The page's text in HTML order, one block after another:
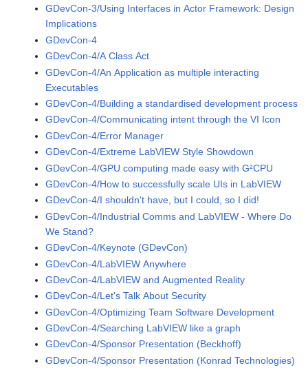
GDevCon-3/Using Interfaces in Actor Framework: Design
Implications
GDevCon-4
GDevCon-4/A Class Act
GDevCon-4/An Application as multiple interacting
Executables
GDevCon-4/Building a standardised development process
GDevCon-4/Communicating intent through the VI Icon
GDevCon-4/Error Manager
GDevCon-4/Extreme LabVIEW Style Showdown
GDevCon-4/GPU computing made easy with G²CPU
GDevCon-4/How to successfully scale UIs in LabVIEW
GDevCon-4/I shouldn't have, but I could, so I did!
GDevCon-4/Industrial Comms and LabVIEW - Where Do
We Stand?
GDevCon-4/Keynote (GDevCon)
GDevCon-4/LabVIEW Anywhere
GDevCon-4/LabVIEW and Augmented Reality
GDevCon-4/Let's Talk About Security
GDevCon-4/Optimizing Team Software Development
GDevCon-4/Searching LabVIEW like a graph
GDevCon-4/Sponsor Presentation (Beckhoff)
GDevCon-4/Sponsor Presentation (Konrad Technologies)